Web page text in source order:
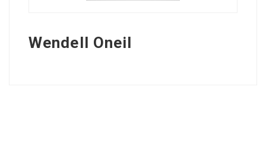
Wendell Oneil